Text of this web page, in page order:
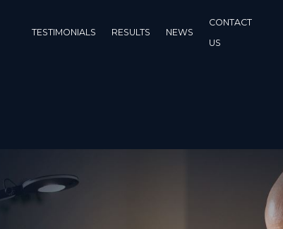
TESTIMONIALS RESULTS NEWS
CONTACT
US